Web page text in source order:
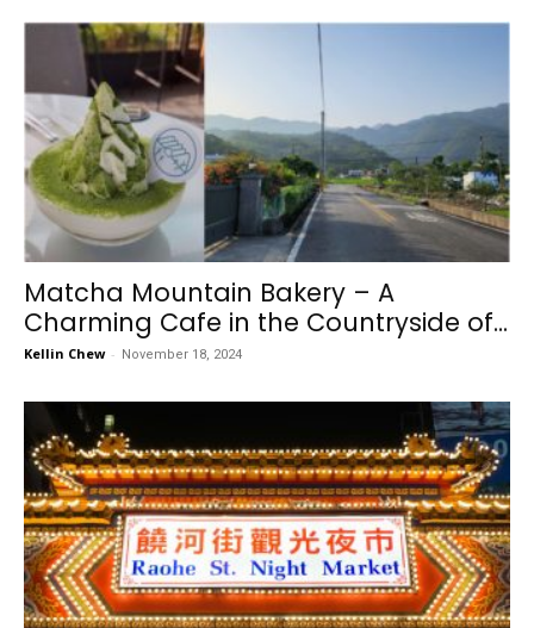
Matcha Mountain Bakery – A
Charming Cafe in the Countryside of...
Kellin Chew - November 18, 2024